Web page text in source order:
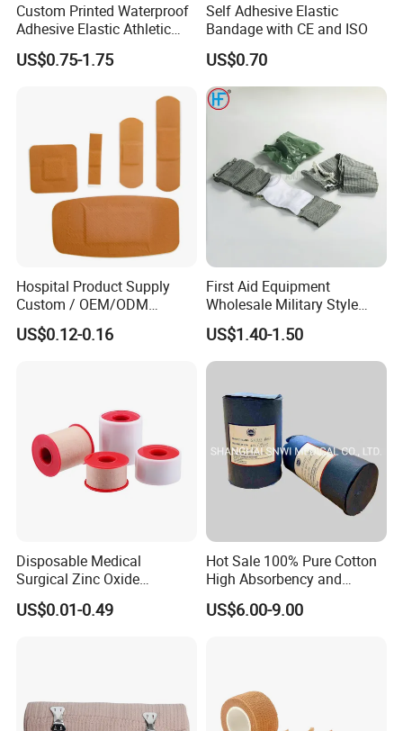
Custom Printed Waterproof
Adhesive Elastic Athletic
Kinesiology Sports Tape for
Therapy Muscle
US$0.75-1.75
Self Adhesive Elastic
Bandage with CE and ISO
US$0.70
Hospital Product Supply
Custom / OEM/ODM
Waterproof Cartoon /Skin
Color PE Elastic/ Cohesive
US$0.12-0.16
First Aid Equipment
Wholesale Military Style
Trauma Bandage Medical
Emergency Compression
Green Israel Bandage
US$1.40-1.50
Disposable Medical
Surgical Zinc Oxide
Adhesive Plaster PE Tape
Non Woven Tape Silk Tape
US$0.01-0.49
Hot Sale 100% Pure Cotton
High Absorbency and
Softness Absorbent Cotton
Gauze Roll for Hospital Use
US$6.00-9.00